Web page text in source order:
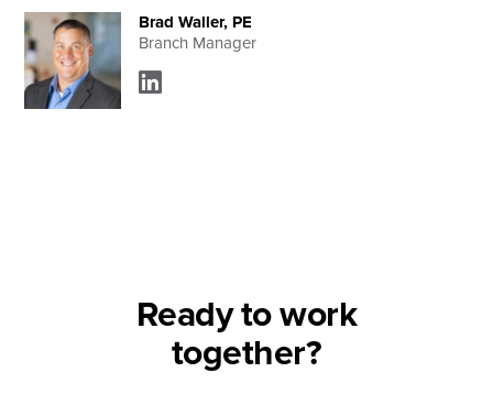
Brad Waller, PE
Branch Manager
Ready to work
together?